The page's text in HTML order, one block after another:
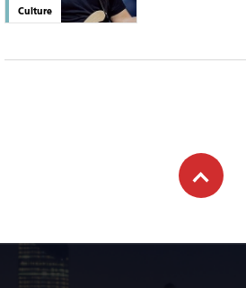
Culture